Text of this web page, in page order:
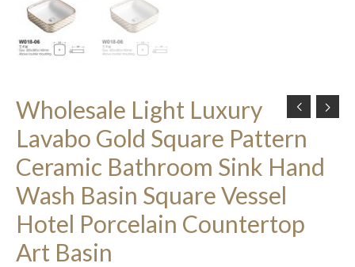
Wholesale Light Luxury
Lavabo Gold Square Pattern
Ceramic Bathroom Sink Hand
Wash Basin Square Vessel
Hotel Porcelain Countertop
Art Basin